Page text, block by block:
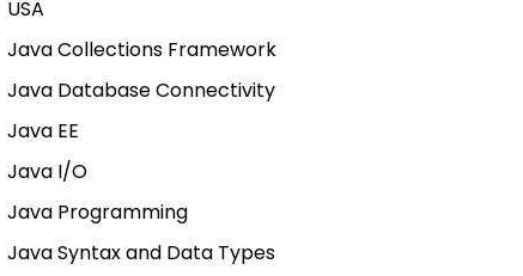
USA
Java Collections Framework
Java Database Connectivity
Java EE
Java I/O
Java Programming
Java Syntax and Data Types